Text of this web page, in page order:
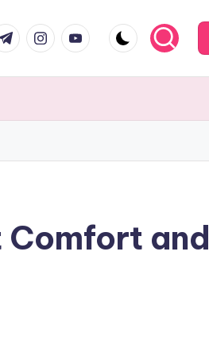
instagram.com
youtube.com
and